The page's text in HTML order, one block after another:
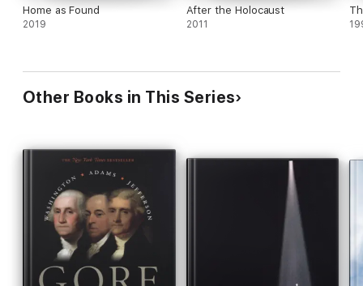
Home as Found
2019
After the Holocaust
2011
Other Books in This Series